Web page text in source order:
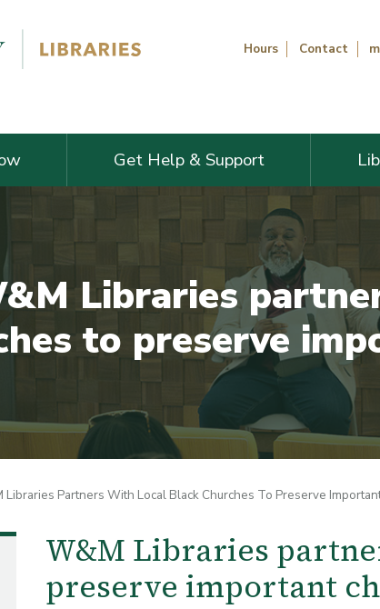
Hours Contact
Get Help & Support
Libraries
to preserve
Libraries Partners With Local Black Churches To Preserve
W&M Libraries
preserve important